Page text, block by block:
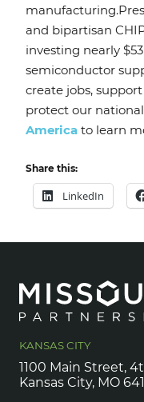
and bipartisan
investing nearly
semiconductor
create jobs,
protect our
America to learn
Share this:
LinkedIn
KANSAS CITY
1100 Main Street,
Kansas City, MO